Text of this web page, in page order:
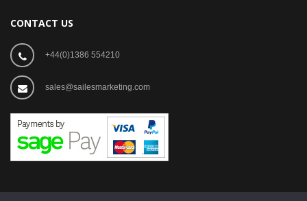
CONTACT US
+44(0)1386 554210
sales@sailesmarketing.com